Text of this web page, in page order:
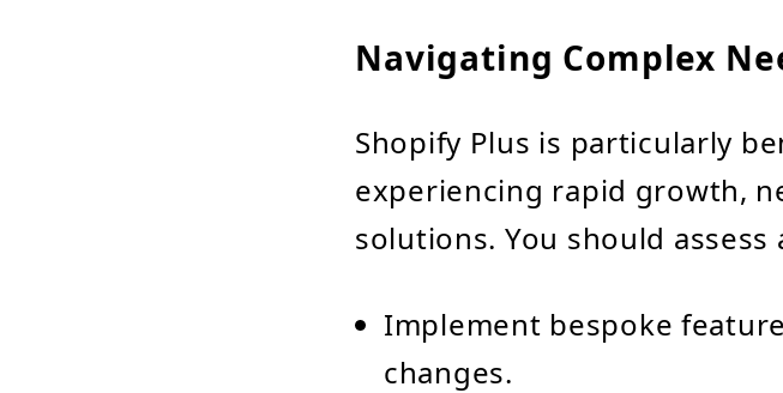
Navigating Complex
Shopify Plus is particularly
experiencing rapid growth,
solutions. You should
Implement bespoke
changes.